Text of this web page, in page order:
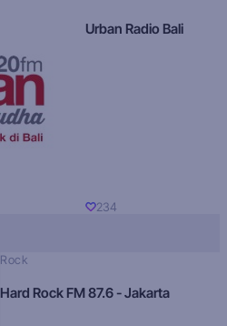
Urban Radio Bali
234
Rock
Hard Rock FM 87.6 - Jakarta